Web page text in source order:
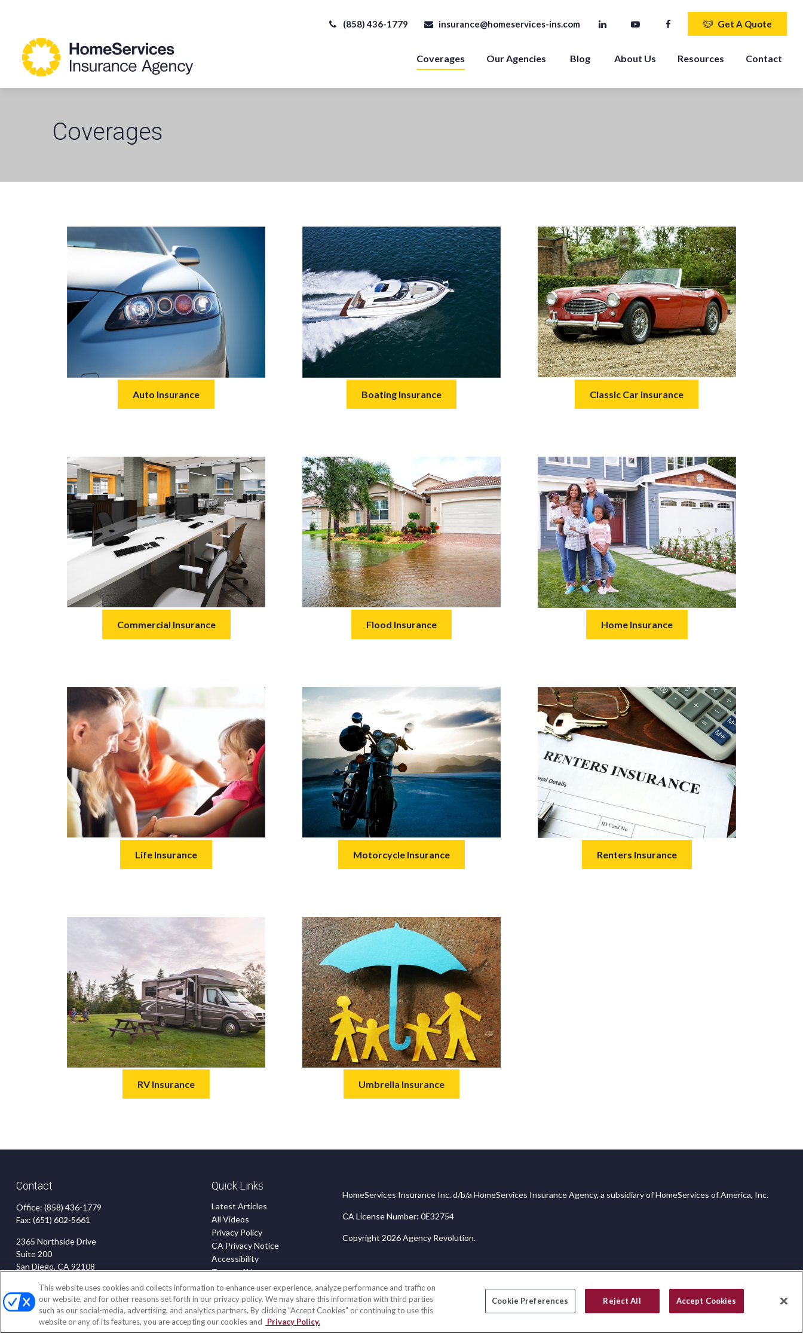
(858) 436-1779 insurance@homeservices-ins.com Get A Quote
Coverages Our Agencies Blog About Us Resources Contact
Coverages
Auto Insurance Boating Insurance Classic Car Insurance
Commercial Insurance Flood Insurance Home Insurance
Life Insurance Motorcycle Insurance Renters Insurance
RV Insurance Umbrella Insurance
Contact
Office: (858) 436-1779
Fax: (651) 602-5661
2365 Northside Drive
Suite 200
San Diego, CA 92108
insurance@homeservices-ins.com
Quick Links
Latest Articles
All Videos
Privacy Policy
CA Privacy Notice
Accessibility
Terms of Use
Disclaimer
Blog
HomeServices Insurance Inc. d/b/a HomeServices Insurance Agency, a subsidiary of HomeServices of America, Inc.
CA License Number: 0E32754
Copyright 2026 Agency Revolution.
This website uses cookies and collects information to enhance user experience, analyze performance and traffic on
our website, and for other reasons set forth in our privacy policy. We may share this information with third parties
such as our social-media, advertising, and analytics partners. By clicking "Accept Cookies" or continuing to use this
website or any of its features, you are accepting our cookies and
Privacy Policy.
Cookie Preferences Reject All Accept Cookies